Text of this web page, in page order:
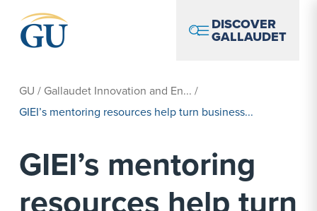
DISCOVER
GALLAUDET
GU / Gallaudet Innovation and En... /
GIEI’s mentoring resources help turn business...
GIEI’s mentoring